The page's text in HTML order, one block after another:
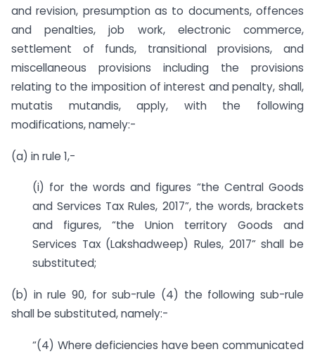
and revision, presumption as to documents, offences
and penalties, job work, electronic commerce,
settlement of funds, transitional provisions, and
miscellaneous provisions including the provisions
relating to the imposition of interest and penalty, shall,
mutatis mutandis, apply, with the following
modifications, namely:-
(a) in rule 1,-
(i) for the words and figures “the Central Goods
and Services Tax Rules, 2017”, the words, brackets
and figures, “the Union territory Goods and
Services Tax (Lakshadweep) Rules, 2017” shall be
substituted;
(b) in rule 90, for sub-rule (4) the following sub-rule
shall be substituted, namely:-
“(4) Where deficiencies have been communicated